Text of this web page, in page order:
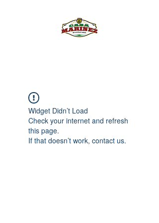
Widget Didn’t Load
Check your internet and refresh
this page.
If that doesn’t work, contact us.